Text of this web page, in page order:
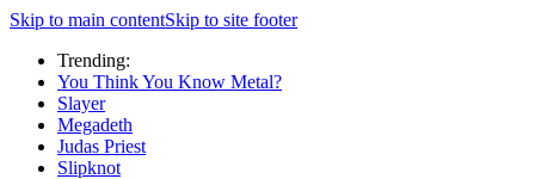
Skip to main contentSkip to site footer
Trending:
You Think You Know Metal?
Slayer
Megadeth
Judas Priest
Slipknot